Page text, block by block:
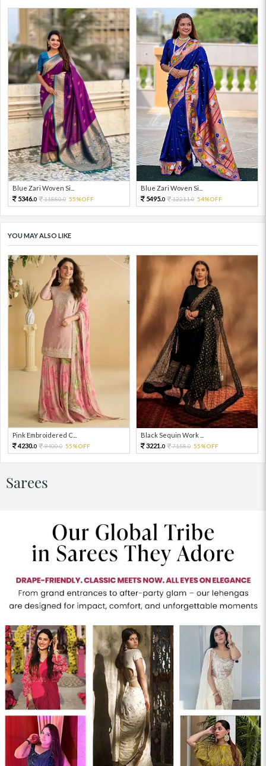
Blue Zari Woven Si...
5346.0 11880.0 55%OFF
Blue Zari Woven Si...
5495.0 12211.0 54%OFF
YOU MAY ALSO LIKE
Pink Embroidered C...
4230.0 9400.0 55%OFF
Black Sequin Work ...
3221.0 7158.0 55%OFF
Sarees